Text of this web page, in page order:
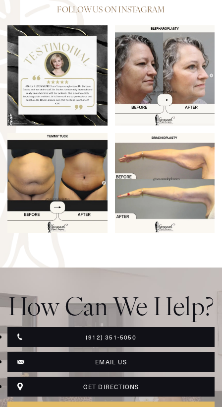
FOLLOW US ON INSTAGRAM
How Can We Help?
(912) 351-5050
EMAIL US
GET DIRECTIONS